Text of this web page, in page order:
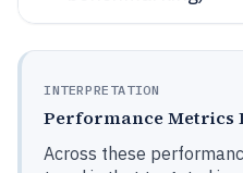
INTERPRETATION
Performance
Across these